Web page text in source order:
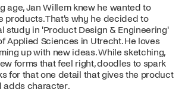
age, Jan Willem knew he wanted to
products. That's why he decided to
study in 'Product Design & Engineering'
Applied Sciences in Utrecht. He loves
up with new ideas. While sketching,
forms that feel right, doodles to spark
for that one detail that gives the product
adds character.